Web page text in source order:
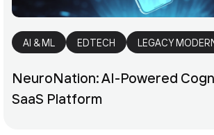
AI & ML EDTECH LEGACY
NeuroNation: AI-Powered
SaaS Platform